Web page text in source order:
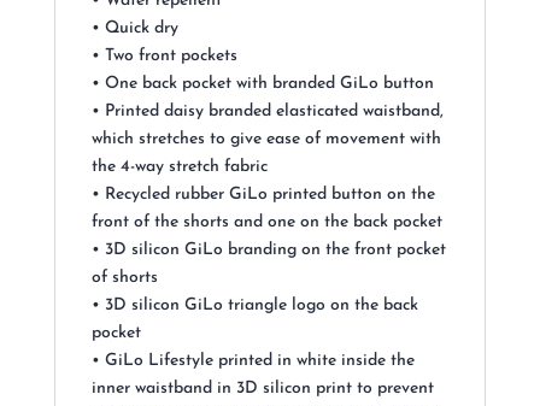
• Quick dry
• Two front pockets
• One back pocket with branded GiLo button
• Printed daisy branded elasticated waistband,
which stretches to give ease of movement with
the 4-way stretch fabric
• Recycled rubber GiLo printed button on the
front of the shorts and one on the back pocket
• 3D silicon GiLo branding on the front pocket
of shorts
• 3D silicon GiLo triangle logo on the back
pocket
• GiLo Lifestyle printed in white inside the
inner waistband in 3D silicon print to prevent